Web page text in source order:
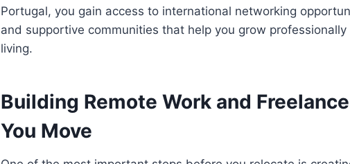
Portugal, you gain access to international networking
and supportive communities that help you grow
living.
Building Remote Work and
You Move